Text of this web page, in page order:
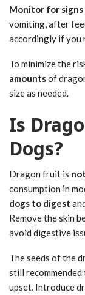
Monitor for
vomiting, after
accordingly if you
To minimize the
amountsof
size as needed.
Is
Dogs?
Dragon fruit is
consumption in
dogs to digest
Remove the skin
avoid digestive
The seeds of the
still
upset. Introduce